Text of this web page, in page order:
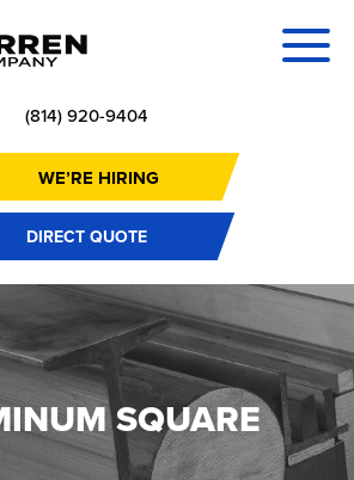
(814) 920-9404
WE’RE HIRING
DIRECT QUOTE
SQUARE